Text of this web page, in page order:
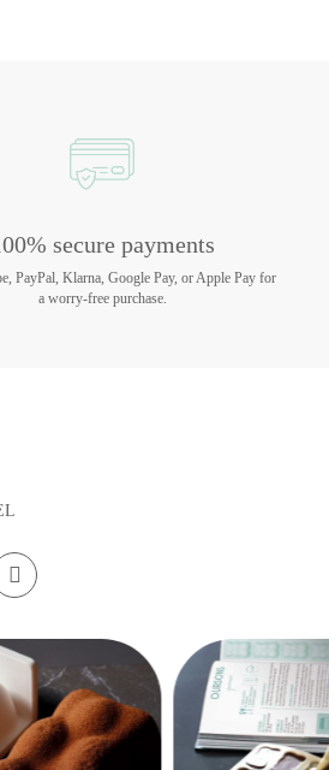
secure payments
PayPal, Klarna, Google Pay, or Apple Pay for
a worry-free purchase.